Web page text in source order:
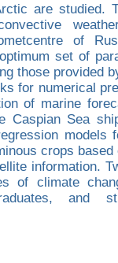
are studied.
of
set of
those provided
for numerical
of marine
Caspian Sea
models
crops
information.
of climate
and